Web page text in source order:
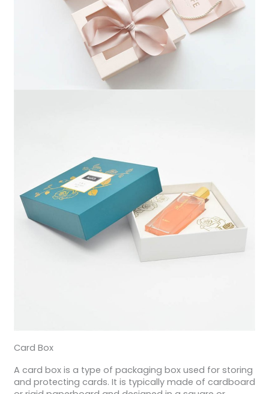
Card Box
A card box is a type of packaging box used for storing
and protecting cards. It is typically made of cardboard